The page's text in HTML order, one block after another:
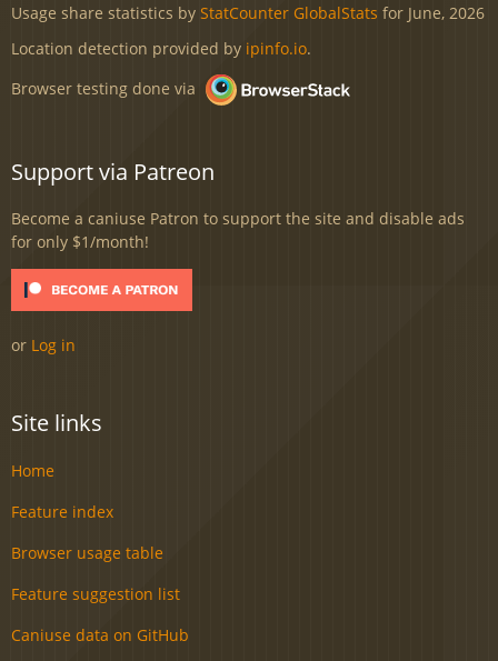
Usage share statistics by StatCounter GlobalStats for June, 2026
Location detection provided by ipinfo.io.
Browser testing done via
Support via Patreon
Become a caniuse Patron to support the site and disable ads
for only $1/month!
or Log in
Site links
Home
Feature index
Browser usage table
Feature suggestion list
Caniuse data on GitHub